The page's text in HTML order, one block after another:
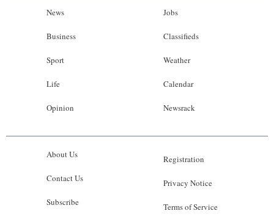
News
Business
Sport
Life
Opinion
Jobs
Classifieds
Weather
Calendar
Newsrack
About Us
Contact Us
Subscribe
Registration
Privacy Notice
Terms of Service